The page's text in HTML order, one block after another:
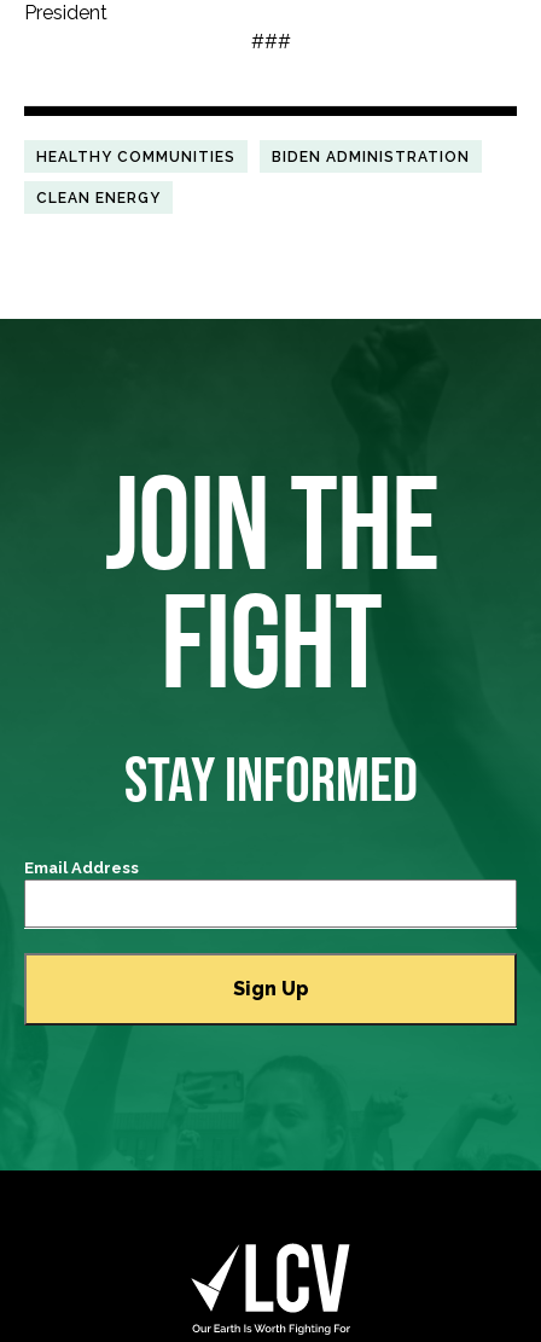
President
###
HEALTHY COMMUNITIES BIDEN ADMINISTRATION
CLEAN ENERGY
JOIN THE
FIGHT
STAY INFORMED
Email Address